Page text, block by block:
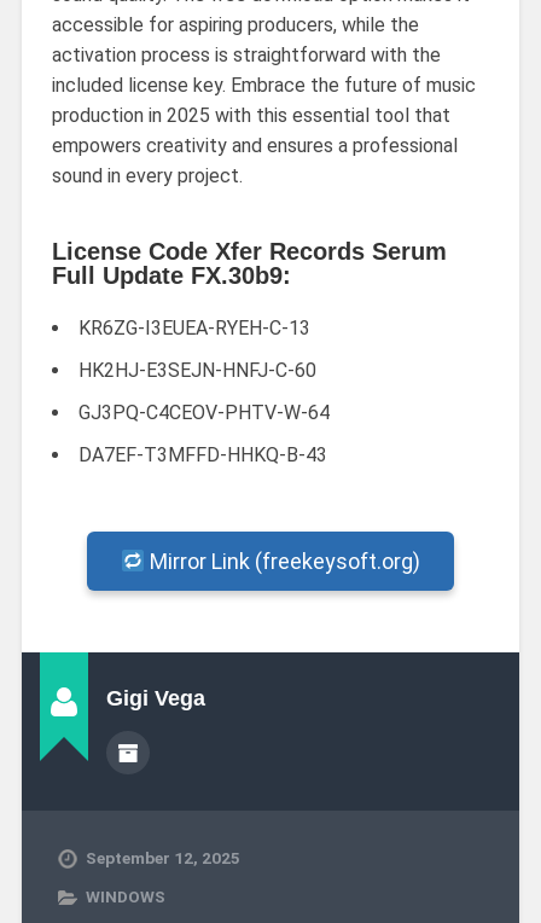
accessible for aspiring producers, while the
activation process is straightforward with the
included license key. Embrace the future of music
production in 2025 with this essential tool that
empowers creativity and ensures a professional
sound in every project.
License Code Xfer Records Serum
Full Update FX.30b9:
KR6ZG-I3EUEA-RYEH-C-13
HK2HJ-E3SEJN-HNFJ-C-60
GJ3PQ-C4CEOV-PHTV-W-64
DA7EF-T3MFFD-HHKQ-B-43
Mirror Link (freekeysoft.org)
Gigi Vega
September 12, 2025
WINDOWS